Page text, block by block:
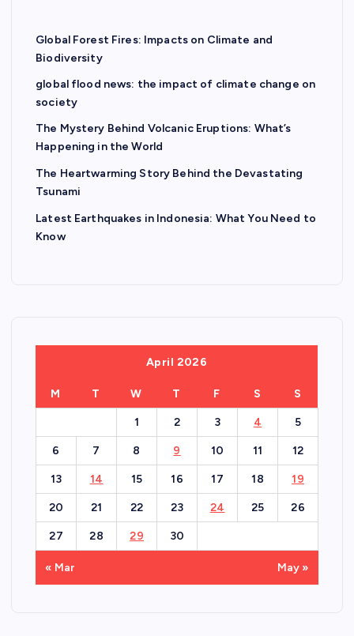
Global Forest Fires: Impacts on Climate and
Biodiversity
global flood news: the impact of climate change on
society
The Mystery Behind Volcanic Eruptions: What’s
Happening in the World
The Heartwarming Story Behind the Devastating
Tsunami
Latest Earthquakes in Indonesia: What You Need to
Know
April 2026
M T W T F S S
1 2 3 4 5
6 7 8 9 10 11 12
13 14 15 16 17 18 19
20 21 22 23 24 25 26
27 28 29 30
« Mar May »